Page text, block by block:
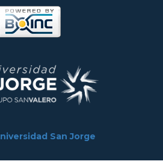
San Jorge